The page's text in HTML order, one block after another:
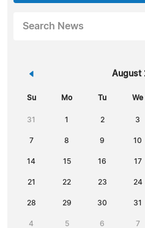
Search News
« August
Su Mo Tu We
31 1 2 3
7 8 9 10
14 15 16 17
21 22 23 24
28 29 30 31
4 5 6 7